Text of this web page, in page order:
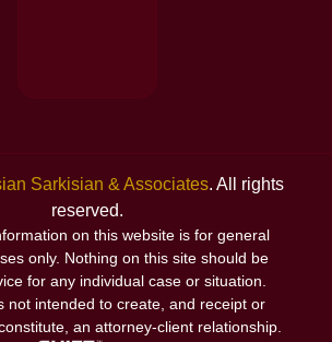
Sarkisian & Associates. All rights
reserved.
on this website is for general
only. Nothing on this site should be
for any individual case or situation.
not intended to create, and receipt or
an attorney-client relationship.